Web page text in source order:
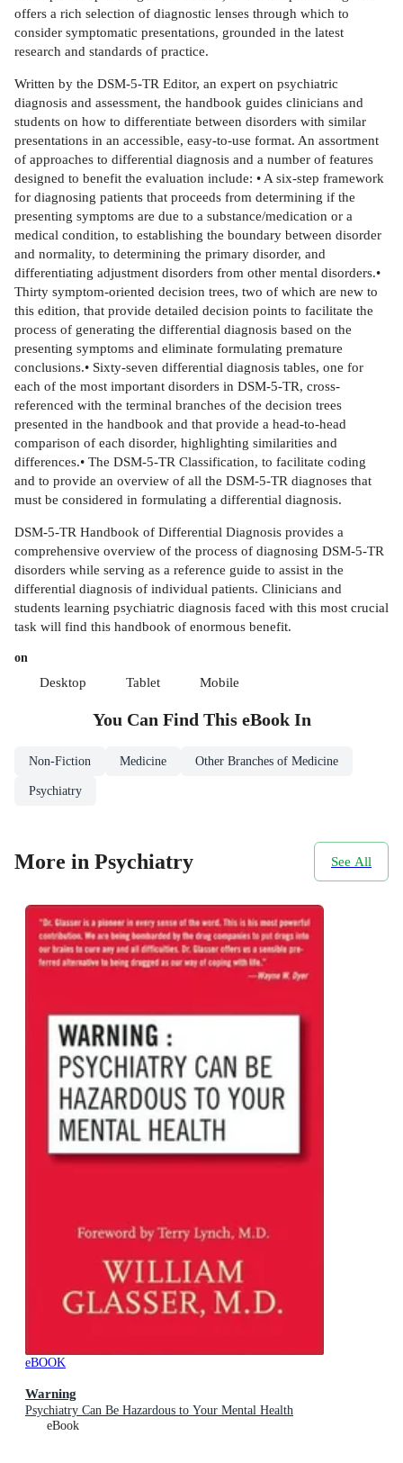
offers a rich selection of diagnostic lenses through which to
consider symptomatic presentations, grounded in the latest
research and standards of practice.
Written by the DSM-5-TR Editor, an expert on psychiatric
diagnosis and assessment, the handbook guides clinicians and
students on how to differentiate between disorders with similar
presentations in an accessible, easy-to-use format. An assortment
of approaches to differential diagnosis and a number of features
designed to benefit the evaluation include: • A six-step framework
for diagnosing patients that proceeds from determining if the
presenting symptoms are due to a substance/medication or a
medical condition, to establishing the boundary between disorder
and normality, to determining the primary disorder, and
differentiating adjustment disorders from other mental disorders.•
Thirty symptom-oriented decision trees, two of which are new to
this edition, that provide detailed decision points to facilitate the
process of generating the differential diagnosis based on the
presenting symptoms and eliminate formulating premature
conclusions.• Sixty-seven differential diagnosis tables, one for
each of the most important disorders in DSM-5-TR, cross-
referenced with the terminal branches of the decision trees
presented in the handbook and that provide a head-to-head
comparison of each disorder, highlighting similarities and
differences.• The DSM-5-TR Classification, to facilitate coding
and to provide an overview of all the DSM-5-TR diagnoses that
must be considered in formulating a differential diagnosis.
DSM-5-TR Handbook of Differential Diagnosis provides a
comprehensive overview of the process of diagnosing DSM-5-TR
disorders while serving as a reference guide to assist in the
differential diagnosis of individual patients. Clinicians and
students learning psychiatric diagnosis faced with this most crucial
task will find this handbook of enormous benefit.
on
Desktop Tablet Mobile
You Can Find This eBookIn
Non-Fiction Medicine Other Branches of Medicine
Psychiatry
More in Psychiatry See All
eBOOK
Warning
Psychiatry Can Be Hazardous to Your Mental Health
eBook